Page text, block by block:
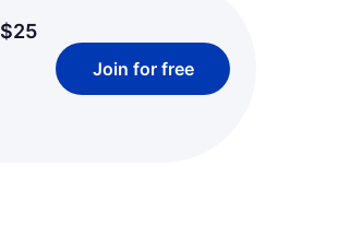
$25
Join for free